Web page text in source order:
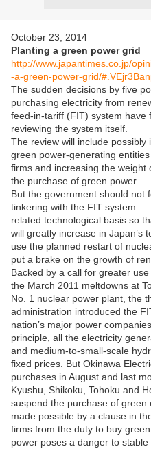
October 23, 2014
Planting a green power grid
http://www.japantimes.co.jp/
-a-green-power-grid/
The sudden decisions by five
purchasing electricity from
feed-in-tariff (FIT) system have
reviewing the system itself.
The review will include
green power-generating
firms and increasing the weight
the purchase of green power.
But the government should not
tinkering with the FIT system
related technological basis so
will greatly increase in Japan’s
use the planned restart of
put a brake on the growth of
Backed by a call for greater
the March 2011 meltdowns at
No. 1 nuclear power plant, the
administration introduced the
nation’s major power
principle, all the electricity
and medium-to-small-scale
fixed prices. But Okinawa
purchases in August and last
Kyushu, Shikoku, Tohoku and
suspend the purchase of
made possible by a clause in
firms from the duty to buy
power poses a danger to stable